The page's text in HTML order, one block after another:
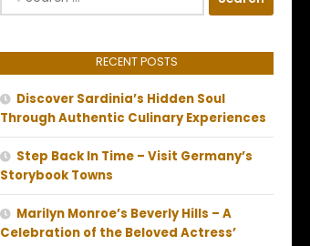
RECENT POSTS
Discover Sardinia’s Hidden Soul
Through Authentic Culinary Experiences
Step Back In Time – Visit Germany’s
Storybook Towns
Marilyn Monroe’s Beverly Hills – A
Celebration of the Beloved Actress’